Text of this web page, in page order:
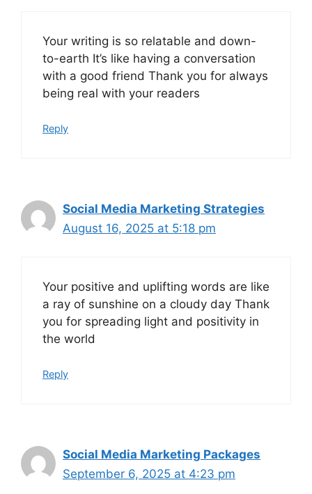
Your writing is so relatable and down-
to-earth It’s like having a conversation
with a good friend Thank you for always
being real with your readers
Reply
Social Media Marketing Strategies
August 16, 2025 at 5:18 pm
Your positive and uplifting words are like
a ray of sunshine on a cloudy day Thank
you for spreading light and positivity in
the world
Reply
Social Media Marketing Packages
September 6, 2025 at 4:23 pm